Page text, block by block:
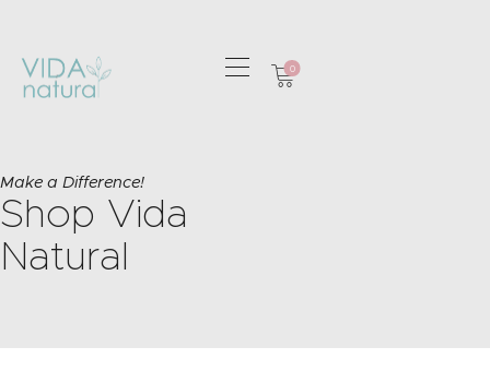
0
Make a Difference!
Shop Vida
Natural
GREETING CARDS
HOME & GIFTS
HEALTH &
WELLBEING